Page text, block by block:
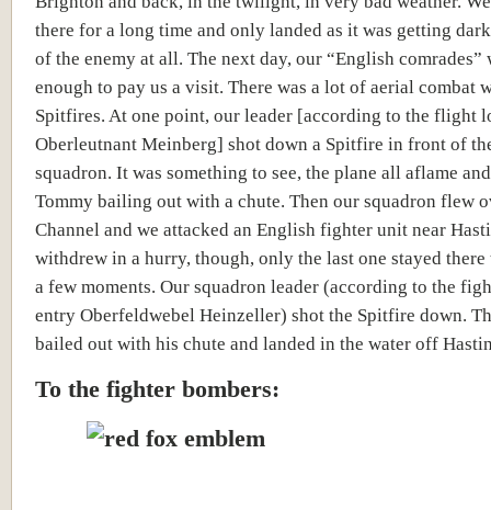
there for a long time and only landed as it was getting
of the enemy at all. The next day, our “English comrades”
enough to pay us a visit. There was a lot of aerial combat
Spitfires. At one point, our leader [according to the flight
Oberleutnant Meinberg] shot down a Spitfire in front of
squadron. It was something to see, the plane all aflame
Tommy bailing out with a chute. Then our squadron flew
Channel and we attacked an English fighter unit near
withdrew in a hurry, though, only the last one stayed
a few moments. Our squadron leader (according to the
entry Oberfeldwebel Heinzeller) shot the Spitfire down.
bailed out with his chute and landed in the water off
To the fighter bombers: